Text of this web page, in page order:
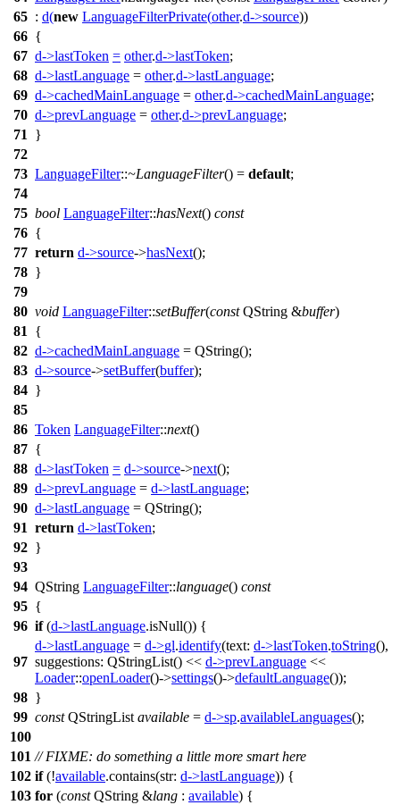
65 : d(new LanguageFilterPrivate(other.d->source))
66 {
67 d->lastToken = other.d->lastToken;
68 d->lastLanguage = other.d->lastLanguage;
69 d->cachedMainLanguage = other.d->cachedMainLanguage;
70 d->prevLanguage = other.d->prevLanguage;
71
}
72
73 LanguageFilter::~LanguageFilter() = default;
74
75 bool LanguageFilter::hasNext() const
76 {
77 return d->source->hasNext();
78 }
79
80 void LanguageFilter::setBuffer(const QString &buffer)
81
{
82 d->cachedMainLanguage = QString();
83 d->source->setBuffer(buffer);
84 }
85
86 Token LanguageFilter::next()
87 {
88 d->lastToken = d->source->next();
89 d->prevLanguage = d->lastLanguage;
90 d->lastLanguage = QString();
91 return d->lastToken;
92 }
93
94 QString LanguageFilter::language() const
95 {
96 if(d->lastLanguage.isNull()) {
97
d->lastLanguage = d->gl.identify(text: d->lastToken.toString(),
suggestions: QStringList() << d->prevLanguage <<
Loader::openLoader()->settings()->defaultLanguage());
98 }
99 const QStringList available = d->sp.availableLanguages();
100
101 // FIXME: do something a little more smart here
102 if(!available.contains(str: d->lastLanguage)) {
103 for (const QString &lang : available) {